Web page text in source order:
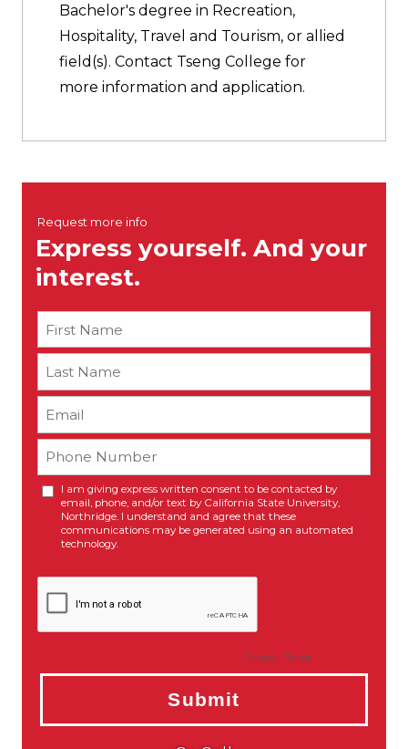
Bachelor's degree in Recreation,
Hospitality, Travel and Tourism, or allied
field(s). Contact Tseng College for
more information and application.